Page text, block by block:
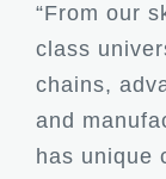
“From our
class
chains,
and
has unique